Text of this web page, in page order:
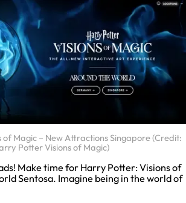
Magic – New Attractions Singapore (Credit:
Potter Visions of Magic)
Make time for Harry Potter: Visions of
Sentosa. Imagine being in the world of